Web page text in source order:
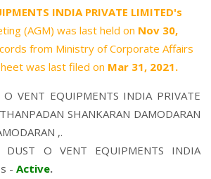
INDIA PRIVATE LIMITED's
(AGM) was last held on Nov 30,
from Ministry of Corporate Affairs
was last filed on Mar 31, 2021.
VENT EQUIPMENTS INDIA PRIVATE
SHANKARAN DAMODARAN
,.
O VENT EQUIPMENTS INDIA
- Active.